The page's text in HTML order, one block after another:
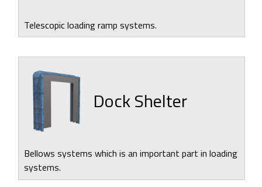
Telescopic loading ramp systems.
Dock Shelter
Bellows systems which is an important part in loading
systems.